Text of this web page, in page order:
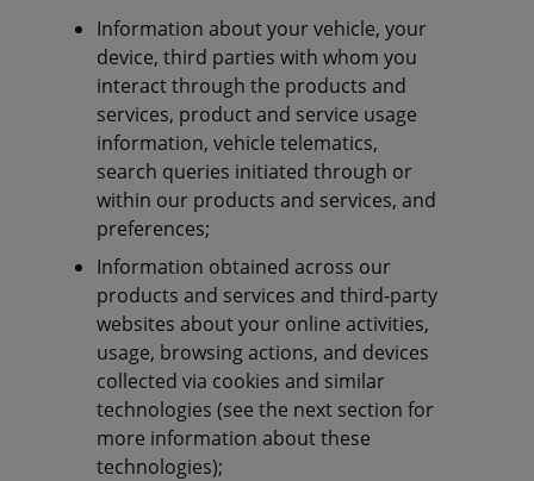
Information about your vehicle, your
device, third parties with whom you
interact through the products and
services, product and service usage
information, vehicle telematics,
search queries initiated through or
within our products and services, and
preferences;
Information obtained across our
products and services and third-party
websites about your online activities,
usage, browsing actions, and devices
collected via cookies and similar
technologies (see the next section for
more information about these
technologies);